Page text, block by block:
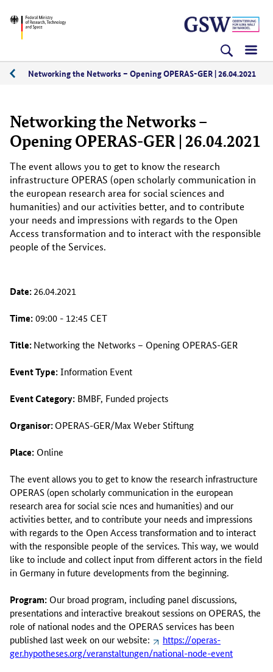
(Enter)
(Enter)
(Enter)
BMFTR
04/2021
Networking the Networks – Opening OPERAS-GER | 26.04.2021
Networking the Networks –
Opening OPERAS-GER | 26.04.2021
The event allows you to get to know the research
infrastructure OPERAS (open scholarly communication in
the european research area for social sciences and
humanities) and our activities better, and to contribute
your needs and impressions with regards to the Open
Access transformation and to interact with the responsible
people of the Services.
Date:26.04.2021
Time:09:00 - 12:45 CET
Title:Networking the Networks – Opening OPERAS-GER
Event Type:Information Event
Event Category: BMBF, Funded projects
Organisor:OPERAS-GER/Max Weber Stiftung
Place: Online
The event allows you to get to know the research infrastructure
OPERAS (open scholarly communication in the european
research area for social scie nces and humanities) and our
activities better, and to contribute your needs and impressions
with regards to the Open Access transformation and to interact
with the responsible people of the services. This way, we would
like to include and collect input from different actors in the field
in Germany in future developments from the beginning.
Program: Our broad program, including panel discussions,
presentations and interactive breakout sessions on OPERAS, the
role of national nodes and the OPERAS services has been
published last week on our website:
https://operas-
ger.hypotheses.org/veranstaltungen/national-node-event